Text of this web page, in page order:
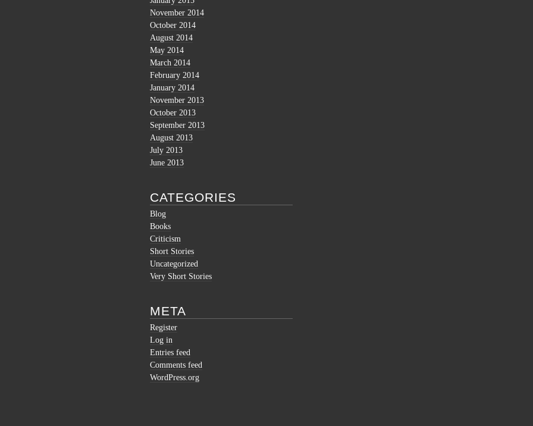
November 2014
October 2014
August 2014
May 2014
March 2014
February 2014
January 2014
November 2013
October 2013
September 2013
August 2013
July 2013
June 2013
CATEGORIES
Blog
Books
Criticism
Short Stories
Uncategorized
Very Short Stories
META
Register
Log in
Entries feed
Comments feed
WordPress.org